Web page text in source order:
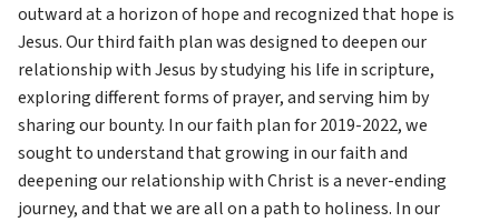
outward at a horizon of hope and recognized that hope is
Jesus. Our third faith plan was designed to deepen our
relationship with Jesus by studying his life in scripture,
exploring different forms of prayer, and serving him by
sharing our bounty. In our faith plan for 2019-2022, we
sought to understand that growing in our faith and
deepening our relationship with Christ is a never-ending
journey, and that we are all on a path to holiness. In our